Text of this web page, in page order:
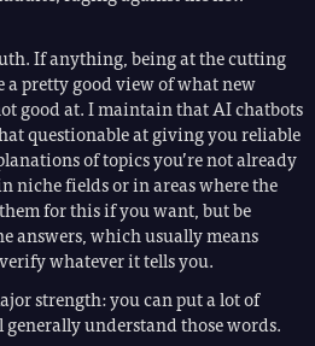
If anything, being at the cutting
a pretty good view of what new
good at. I maintain that AI chatbots
questionable at giving you reliable
of topics you’re not already
fields or in areas where the
for this if you want, but be
answers, which usually means
whatever it tells you.
strength: you can put a lot of
understand those words.